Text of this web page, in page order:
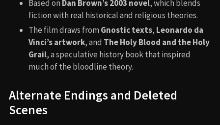
Based on Dan Brown’s 2003 novel, which blends
fiction with real historical and religious theories.
The film draws from Gnostic texts, Leonardo da
Vinci’s artwork, and The Holy Blood and the Holy
Grail, a speculative history book that inspired
much of the bloodline theory.
Alternate Endings and Deleted
Scenes